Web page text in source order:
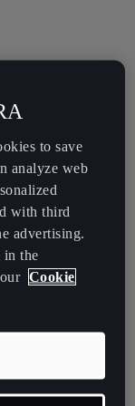
to save
analyze web
with third
advertising.
in the
Cookie